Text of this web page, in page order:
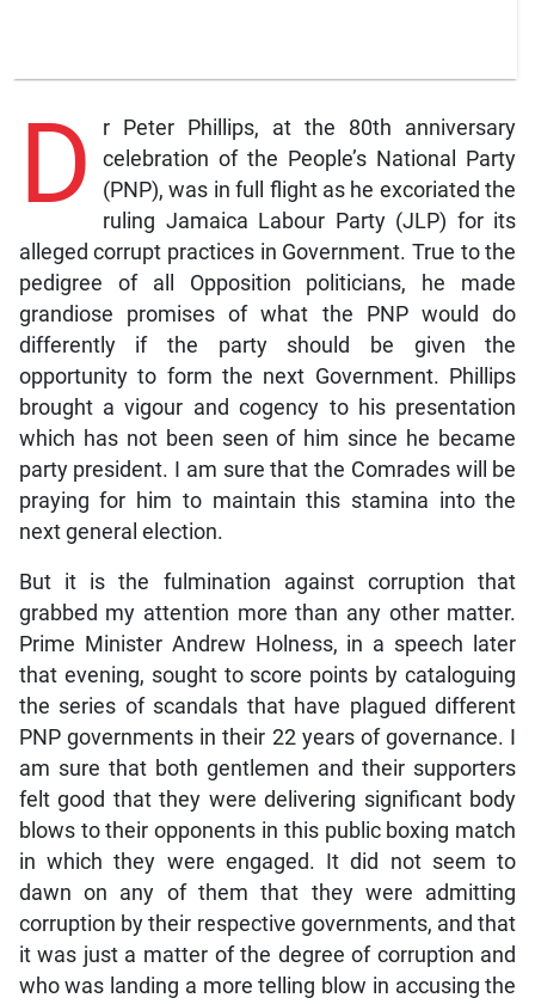
D
r Peter Phillips, at the 80th anniversary
celebration of the People’s National Party
(PNP), was in full flight as he excoriated the
ruling Jamaica Labour Party (JLP) for its
alleged corrupt practices in Government. True to the
pedigree of all Opposition politicians, he made
grandiose promises of what the PNP would do
differently if the party should be given the
opportunity to form the next Government. Phillips
brought a vigour and cogency to his presentation
which has not been seen of him since he became
party president. I am sure that the Comrades will be
praying for him to maintain this stamina into the
next general election.
But it is the fulmination against corruption that
grabbed my attention more than any other matter.
Prime Minister Andrew Holness, in a speech later
that evening, sought to score points by cataloguing
the series of scandals that have plagued different
PNP governments in their 22 years of governance. I
am sure that both gentlemen and their supporters
felt good that they were delivering significant body
blows to their opponents in this public boxing match
in which they were engaged. It did not seem to
dawn on any of them that they were admitting
corruption by their respective governments, and that
it was just a matter of the degree of corruption and
who was landing a more telling blow in accusing the